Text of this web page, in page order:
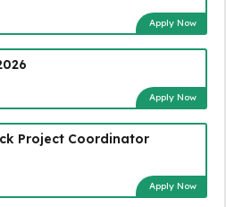
Apply Now
Apply Now
Project Coordinator
Apply Now